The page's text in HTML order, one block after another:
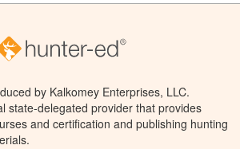
by Kalkomey Enterprises, LLC.
state-delegated provider that provides
and certification and publishing hunting